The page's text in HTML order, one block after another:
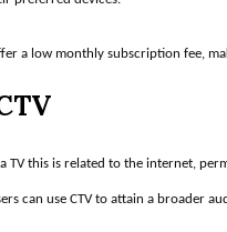
a low monthly subscription fee,
a TV this is related to the internet,
can use CTV to attain a broader